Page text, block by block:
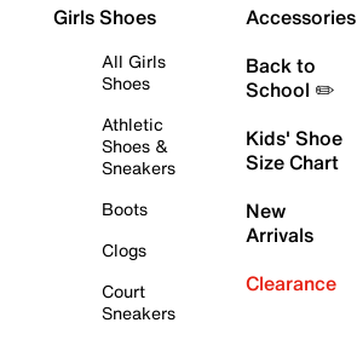
Girls Shoes
All Girls
Shoes
Athletic
Shoes &
Sneakers
Boots
Clogs
Court
Sneakers
Accessories
Back to
School ✏️
Kids' Shoe
Size Chart
New
Arrivals
Clearance